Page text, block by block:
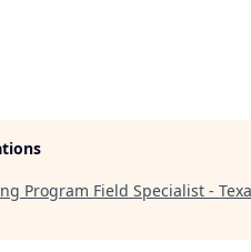
Program Field Specialist -